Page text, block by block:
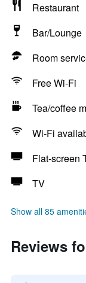
Restaurant
Bar/Lounge
Room
Free Wi-Fi
Tea/coffee
Wi-Fi
Flat-screen
TV
Show all 85
Reviews